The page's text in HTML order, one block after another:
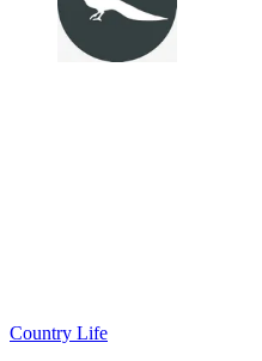
Country Life